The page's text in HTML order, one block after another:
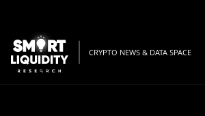
CRYPTO NEWS & DATA SPACE